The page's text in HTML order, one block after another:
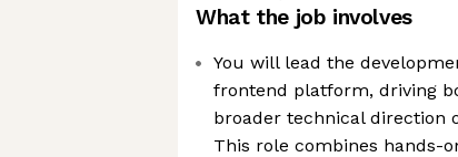
What the job involves
You will lead the
frontend platform, driving
broader technical direction
This role combines hands-